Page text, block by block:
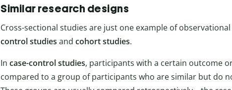
Similar research designs
Cross-sectional studies are just one example of
control studies and cohort studies.
In case-control studies, participants with a certain outcome
compared to a group of participants who are similar but do